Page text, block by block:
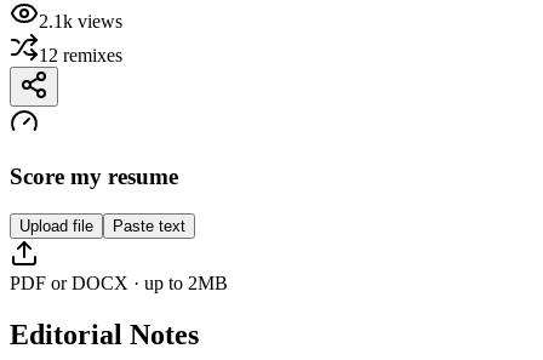
2.1k views
12 remixes
Score my resume
Upload file Paste text
PDF or DOCX · up to 2MB
Editorial Notes